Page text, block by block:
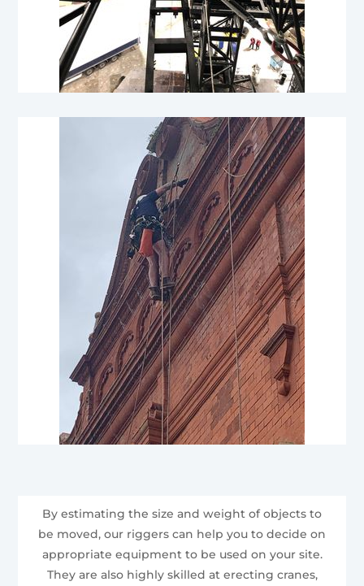
By estimating the size and weight of objects to
be moved, our riggers can help you to decide on
appropriate equipment to be used on your site.
They are also highly skilled at erecting cranes,